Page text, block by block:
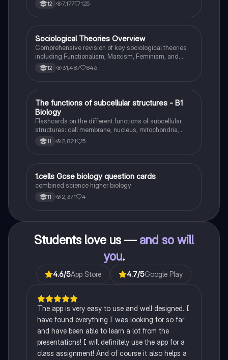
12 7,177 125
Sociology
Sociological Theories Overview
Comprehensive revision of key sociological theories
including Functionalism, Marxism, Feminism, and
Interpretivism. Explore concepts like value freedom,
identity formation, and the critique of social control.
and their implications in sociology, providing a clear
understanding of each perspective.
12 31,487 846
TBiology
The functions of subcellular structures - B1
Biology
Flashcards on the different functions of subcellular
structures: cell membrane, nucleus, mitochondria,
ribosomes, cytoplasm, permant vacuole, chloroplasts
and cell wall.
11 2,821 5
1Biology
1.cells Gcse biology question cards
combined science higher biology
11 2,371 4
Students love us — and so will
you.
4.6/5App Store 4.7/5Google Play
The app is very easy to use and well designed. I
have found everything I was looking for so far
and have been able to learn a lot from the
presentations! I will definitely use the app for a
class assignment! And of course it also helps a